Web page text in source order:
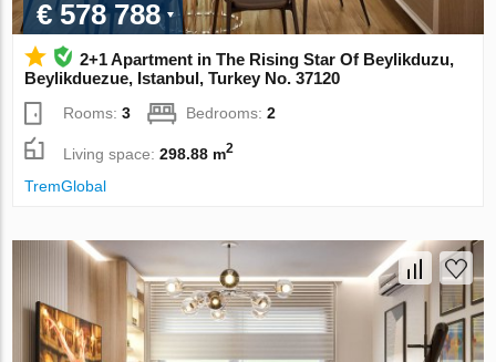
€ 578 788
2+1 Apartment in The Rising Star Of Beylikduzu,
Beylikduezue, Istanbul, Turkey No. 37120
Rooms:3 Bedrooms:2
Living space:298.88 m2
TremGlobal